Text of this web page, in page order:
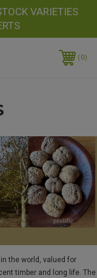
VARIETIES
0
the world, valued for
timber and long life. The